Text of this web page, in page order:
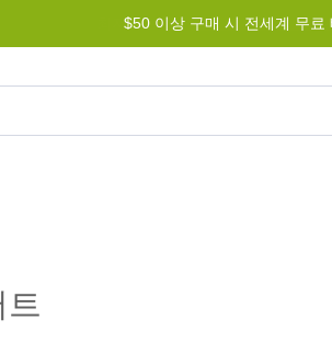
최저가 보장 -가장 저렴하게 드리
$50 이상 구매 시 전세계 무료